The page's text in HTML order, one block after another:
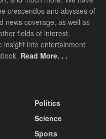
crescendos and abysses of
news coverage, as well as
fields of interest.
insight into entertainment
Read More. . .
Politics
Science
Sports